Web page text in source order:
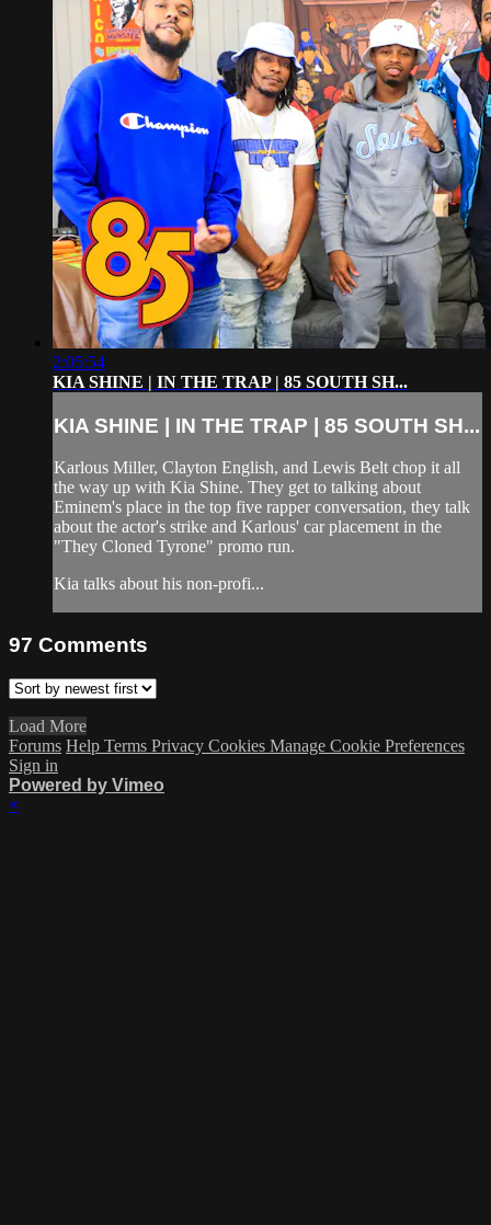
2:05:54
KIA SHINE | IN THE TRAP | 85 SOUTH SH...
KIA SHINE | IN THE TRAP | 85 SOUTH SH...
Karlous Miller, Clayton English, and Lewis Belt chop it all
the way up with Kia Shine. They get to talking about
Eminem's place in the top five rapper conversation, they talk
about the actor's strike and Karlous' car placement in the
"They Cloned Tyrone" promo run.
Kia talks about his non-profi...
97 Comments
Load More
Forums Help Terms Privacy Cookies Manage Cookie Preferences
Sign in
Powered by Vimeo
×